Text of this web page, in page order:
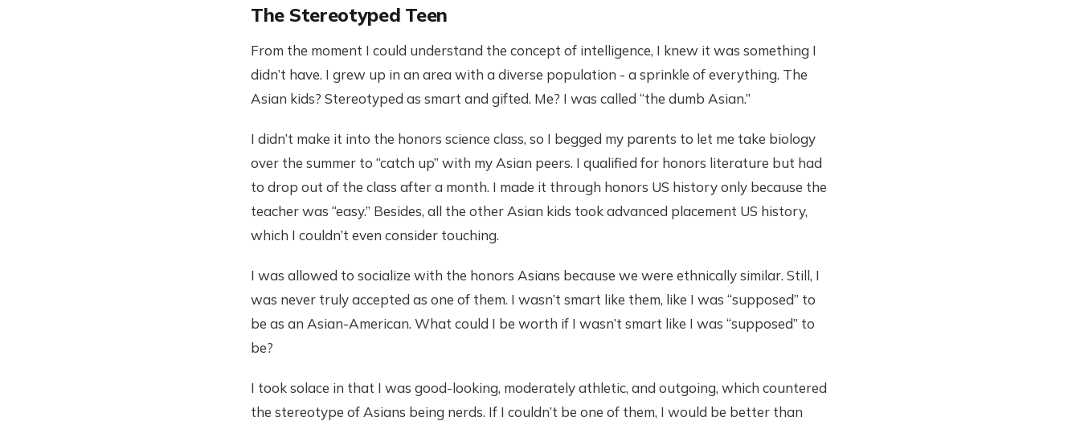
The Stereotyped Teen
From the moment I could understand the concept of intelligence, I knew it was something I
didn’t have. I grew up in an area with a diverse population - a sprinkle of everything. The
Asian kids? Stereotyped as smart and gifted. Me? I was called “the dumb Asian.”
I didn’t make it into the honors science class, so I begged my parents to let me take biology
over the summer to “catch up” with my Asian peers. I qualified for honors literature but had
to drop out of the class after a month. I made it through honors US history only because the
teacher was “easy.” Besides, all the other Asian kids took advanced placement US history,
which I couldn’t even consider touching.
I was allowed to socialize with the honors Asians because we were ethnically similar. Still, I
was never truly accepted as one of them. I wasn’t smart like them, like I was “supposed” to
be as an Asian-American. What could I be worth if I wasn’t smart like I was “supposed” to
be?
I took solace in that I was good-looking, moderately athletic, and outgoing, which countered
the stereotype of Asians being nerds. If I couldn’t be one of them, I would be better than